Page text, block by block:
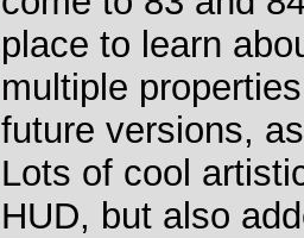
place to learn
multiple
future versions,
Lots of cool
HUD, but also